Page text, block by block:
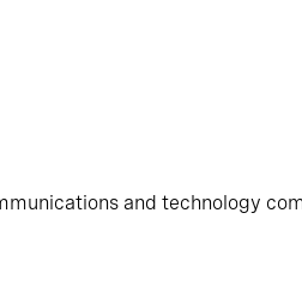
and technology